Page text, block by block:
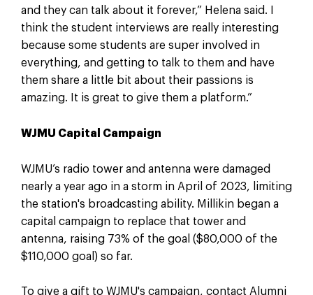
and they can talk about it forever,” Helena said. I
think the student interviews are really interesting
because some students are super involved in
everything, and getting to talk to them and have
them share a little bit about their passions is
amazing. It is great to give them a platform.”
WJMU Capital Campaign
WJMU’s radio tower and antenna were damaged
nearly a year ago in a storm in April of 2023, limiting
the station's broadcasting ability. Millikin began a
capital campaign to replace that tower and
antenna, raising 73% of the goal ($80,000 of the
$110,000 goal) so far.
To give a gift to WJMU's campaign, contact Alumni